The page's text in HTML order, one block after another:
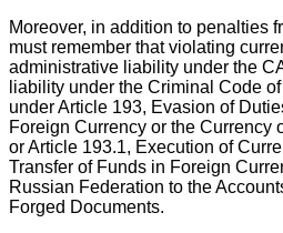
Moreover, in addition to penalties
must remember that violating
administrative liability under the
liability under the Criminal Code
under Article 193, Evasion of
Foreign Currency or the Currency
or Article 193.1, Execution of
Transfer of Funds in Foreign
Russian Federation to the
Forged Documents.